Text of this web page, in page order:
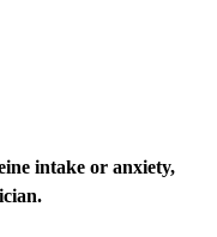
intake or anxiety,